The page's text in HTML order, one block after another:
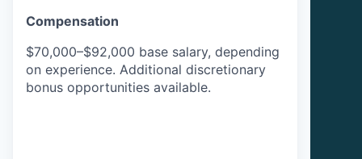
Compensation
$70,000–$92,000 base salary, depending
on experience. Additional discretionary
bonus opportunities available.